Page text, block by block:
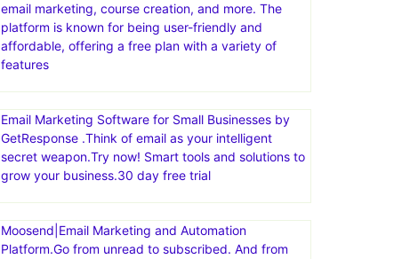
email marketing, course creation, and more. The
platform is known for being user-friendly and
affordable, offering a free plan with a variety of
features
Email Marketing Software for Small Businesses by
GetResponse .Think of email as your intelligent
secret weapon.Try now! Smart tools and solutions to
grow your business.30 day free trial
Moosend|Email Marketing and Automation
Platform.Go from unread to subscribed. And from